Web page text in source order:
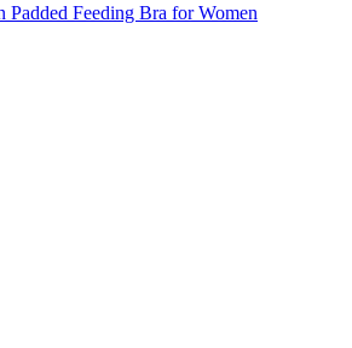
Feeding Bra for Women